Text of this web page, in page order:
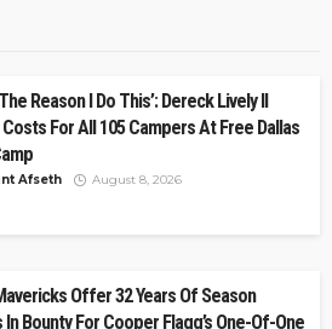
The Reason I Do This’: Dereck Lively II
For All 105 Campers At Free Dallas
Afseth August 8, 2026
Offer 32 Years Of Season
Bounty For Cooper Flagg’s One-Of-One